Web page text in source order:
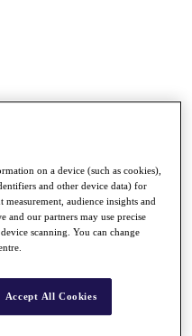
on a device (such as cookies),
and other device data) for
measurement, audience insights and
and our partners may use precise
scanning. You can change
Accept All Cookies